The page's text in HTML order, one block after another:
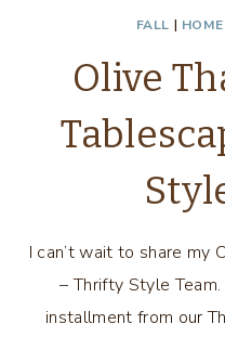
FALL |
Olive
I can’t wait to share my
– Thrifty Style
installment from our